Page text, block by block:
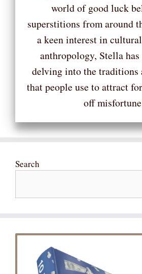
world of good luck
superstitions from around
a keen interest in
anthropology, Stella has
delving into the traditions
that people use to attract
off
Search